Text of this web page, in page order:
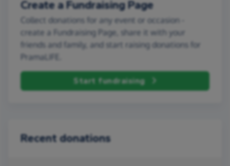
Create a Fundraising Page
Collect donations for any event or occasion -
create a Fundraising Page, share it with your
friends and family, and start raising donations for
PramaLIFE.
Start fundraising
Recent donations